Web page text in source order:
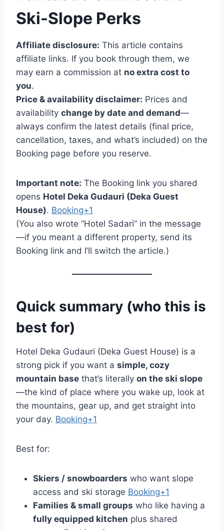
Ski-Slope Perks
Affiliate disclosure: This article contains
affiliate links. If you book through them, we
may earn a commission at no extra cost to
you.
Price & availability disclaimer: Prices and
availability change by date and demand—
always confirm the latest details (final price,
cancellation, taxes, and what’s included) on the
Booking page before you reserve.
Important note: The Booking link you shared
opens Hotel Deka Gudauri (Deka Guest
House). Booking+1
(You also wrote “Hotel Sadari” in the message
—if you meant a different property, send its
Booking link and I’ll switch the article.)
Quick summary (who this is
best for)
Hotel Deka Gudauri (Deka Guest House) is a
strong pick if you want a simple, cozy
mountain base that’s literally on the ski slope
—the kind of place where you wake up, look at
the mountains, gear up, and get straight into
your day. Booking+1
Best for:
Skiers / snowboarders who want slope
access and ski storage Booking+1
Families & small groups who like having a
fully equipped kitchen plus shared